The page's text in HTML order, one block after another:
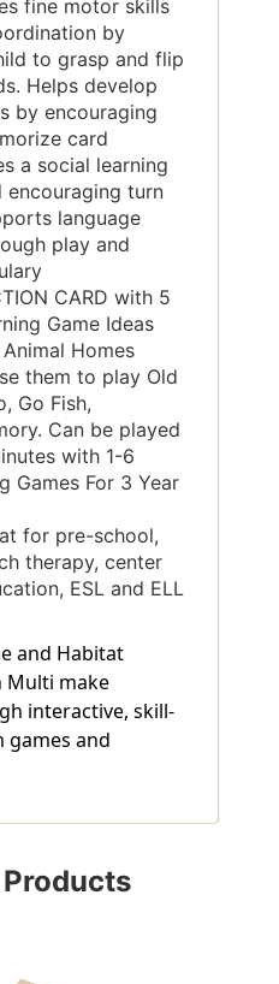
fine motor skills
by
to grasp and flip
Helps develop
by encouraging
card
a social learning
encouraging turn
language
play and
CARD with 5
Game Ideas
Homes
them to play Old
Go Fish,
Can be played
with 1-6
Games For 3 Year
for pre-school,
therapy, center
ESL and ELL
and Habitat
Multi make
interactive, skill-
games and